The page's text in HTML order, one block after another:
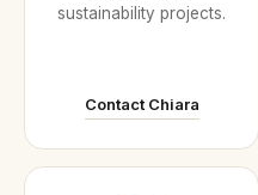
sustainability projects.
Contact Chiara